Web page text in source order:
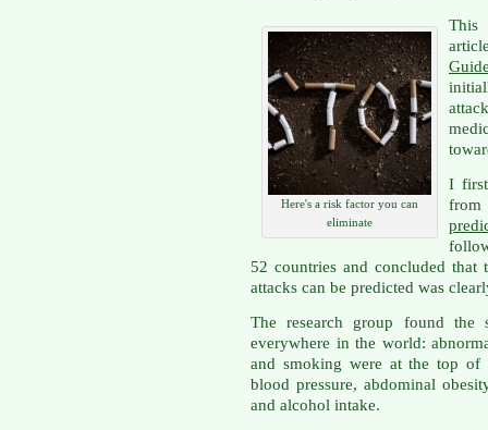
Here's a risk factor you can
eliminate
This
I
from
52 countries and concluded
attacks can be predicted was
The research group found the
everywhere in the world:
and smoking were at the top of
blood pressure, abdominal
and alcohol intake.